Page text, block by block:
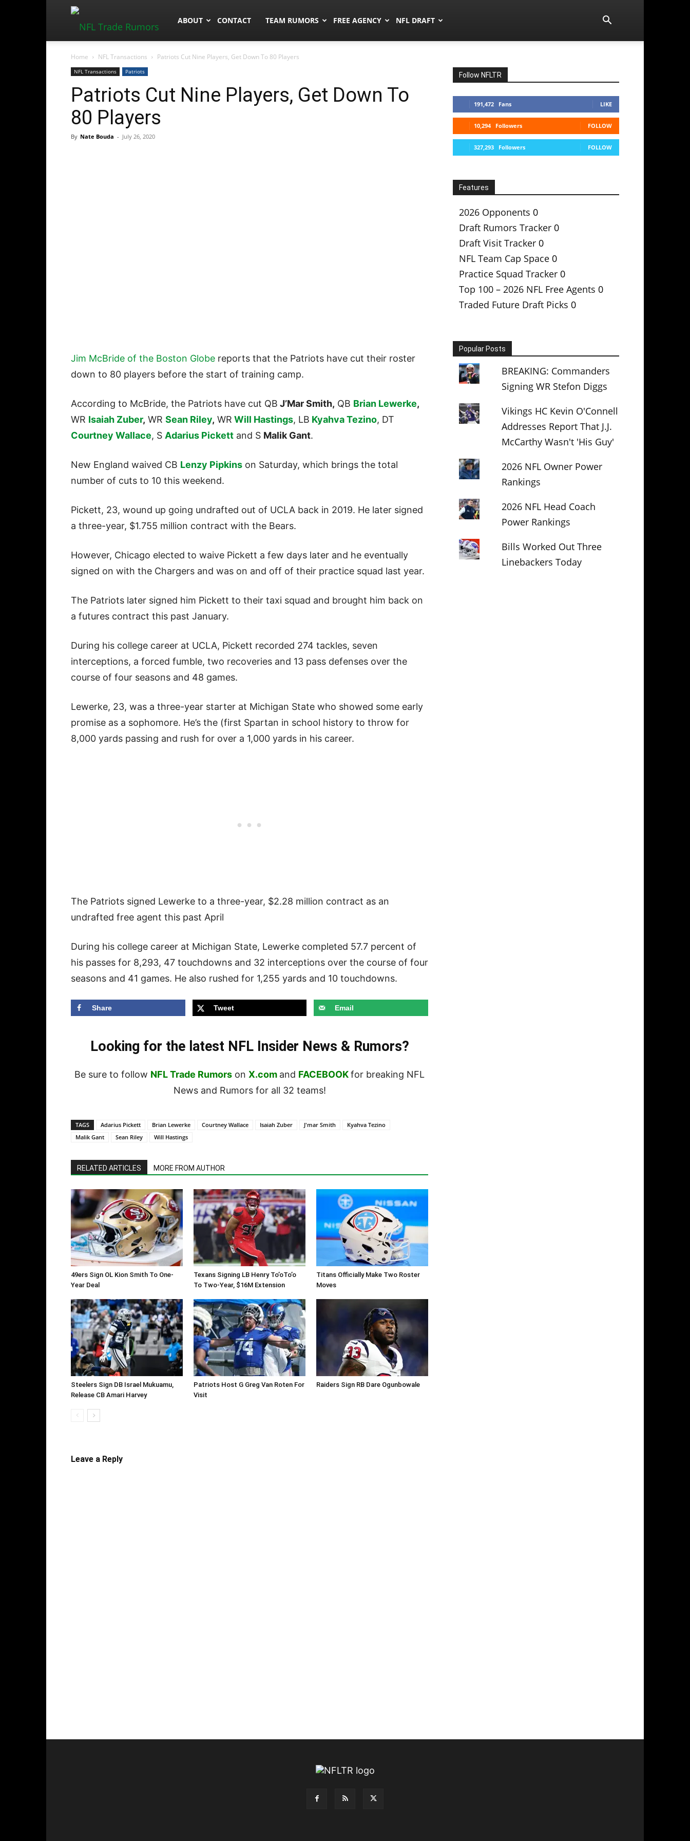
NFLTradeRumors.co
ABOUT CONTACT TEAM RUMORS FREE AGENCY NFL DRAFT
Home NFL Transactions Patriots Cut Nine Players, Get Down To 80 Players
NFL Transactions Patriots
Patriots Cut Nine Players, Get Down To
80 Players
By Nate Bouda - July 26, 2020
Jim McBride of the Boston Globe reports that the Patriots have cut their roster
down to 80 players before the start of training camp.
According to McBride, the Patriots have cut QB J’Mar Smith, QB Brian Lewerke,
WR Isaiah Zuber, WR Sean Riley, WR Will Hastings, LB Kyahva Tezino, DT
Courtney Wallace, S Adarius Pickett and S Malik Gant.
New England waived CB Lenzy Pipkins on Saturday, which brings the total
number of cuts to 10 this weekend.
Pickett, 23, wound up going undrafted out of UCLA back in 2019. He later signed
a three-year, $1.755 million contract with the Bears.
However, Chicago elected to waive Pickett a few days later and he eventually
signed on with the Chargers and was on and off of their practice squad last year.
The Patriots later signed him Pickett to their taxi squad and brought him back on
a futures contract this past January.
During his college career at UCLA, Pickett recorded 274 tackles, seven
interceptions, a forced fumble, two recoveries and 13 pass defenses over the
course of four seasons and 48 games.
Lewerke, 23, was a three-year starter at Michigan State who showed some early
promise as a sophomore. He’s the (first Spartan in school history to throw for
8,000 yards passing and rush for over a 1,000 yards in his career.
The Patriots signed Lewerke to a three-year, $2.28 million contract as an
undrafted free agent this past April
During his college career at Michigan State, Lewerke completed 57.7 percent of
his passes for 8,293, 47 touchdowns and 32 interceptions over the course of four
seasons and 41 games. He also rushed for 1,255 yards and 10 touchdowns.
Share Tweet Email
Looking for the latest NFL Insider News & Rumors?
Be sure to follow NFL Trade Rumors on X.com and FACEBOOKfor breaking NFL
News and Rumors for all 32 teams!
TAGS Adarius Pickett Brian Lewerke Courtney Wallace Isaiah Zuber J'mar Smith
Kyahva Tezino
Malik Gant
Sean Riley Will Hastings
RELATED ARTICLES MORE FROM AUTHOR
49ers Sign OL Kion Smith To One-
Year Deal
Texans Signing LB Henry To’oTo’o
To Two-Year, $16M Extension
Titans Officially Make Two Roster
Moves
Steelers Sign DB Israel Mukuamu,
Release CB Amari Harvey
Patriots Host G Greg Van Roten For
Visit
Raiders Sign RB Dare Ogunbowale
Leave a Reply
Follow NFLTR
191,472 Fans LIKE
10,294 Followers FOLLOW
327,293 Followers FOLLOW
Features
2026 Opponents 0
Draft Rumors Tracker 0
Draft Visit Tracker 0
NFL Team Cap Space 0
Practice Squad Tracker 0
Top 100 – 2026 NFL Free Agents 0
Traded Future Draft Picks 0
Popular Posts
BREAKING: Commanders
Signing WR Stefon Diggs
Vikings HC Kevin O'Connell
Addresses Report That J.J.
McCarthy Wasn't 'His Guy'
2026 NFL Owner Power
Rankings
2026 NFL Head Coach
Power Rankings
Bills Worked Out Three
Linebackers Today